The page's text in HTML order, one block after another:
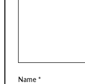
Name *